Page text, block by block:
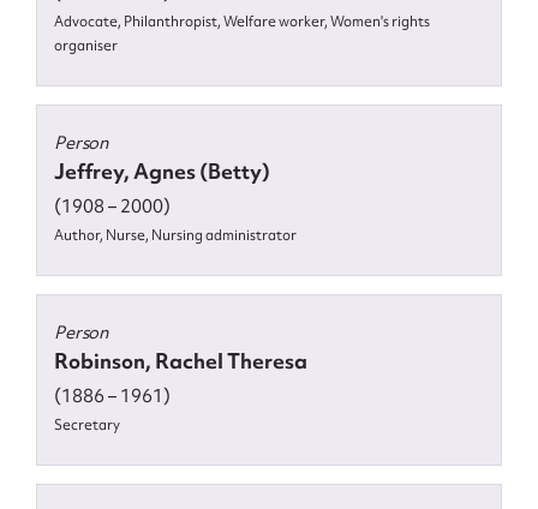
Advocate, Philanthropist, Welfare worker, Women's rights
organiser
Person
Jeffrey, Agnes (Betty)
(1908 – 2000)
Author, Nurse, Nursing administrator
Person
Robinson, Rachel Theresa
(1886 – 1961)
Secretary